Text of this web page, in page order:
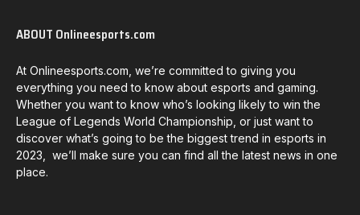
ABOUT Onlineesports.com
At Onlineesports.com, we’re committed to giving you
everything you need to know about esports and gaming.
Whether you want to know who’s looking likely to win the
League of Legends World Championship, or just want to
discover what’s going to be the biggest trend in esports in
2023, we’ll make sure you can find all the latest news in one
place.